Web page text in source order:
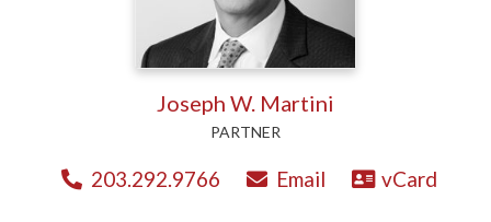
Joseph W. Martini
PARTNER
203.292.9766 Email vCard